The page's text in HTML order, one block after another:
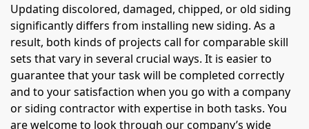
Updating discolored, damaged, chipped, or old siding
significantly differs from installing new siding. As a
result, both kinds of projects call for comparable skill
sets that vary in several crucial ways. It is easier to
guarantee that your task will be completed correctly
and to your satisfaction when you go with a company
or siding contractor with expertise in both tasks. You
are welcome to look through our company’s wide